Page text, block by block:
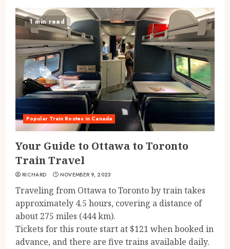
1 min read
Popular Train Routes in Canada
Your Guide to Ottawa to Toronto
Train Travel
RICHARD NOVEMBER 9, 2023
Traveling from Ottawa to Toronto by train takes
approximately 4.5 hours, covering a distance of
about 275 miles (444 km).
Tickets for this route start at $121 when booked in
advance, and there are five trains available daily.